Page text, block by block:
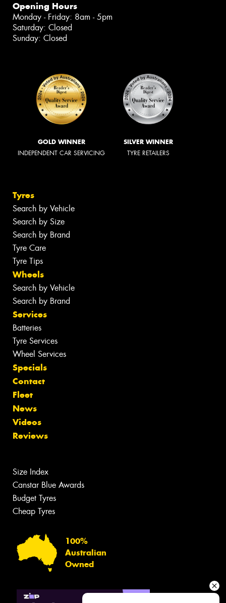
Opening Hours
Monday - Friday: 8am - 5pm
Saturday: Closed
Sunday: Closed
GOLD WINNER
INDEPENDENT CAR SERVICING
SILVER WINNER
TYRE RETAILERS
Tyres
Search by Vehicle
Search by Size
Search by Brand
Tyre Care
Tyre Tips
Wheels
Search by Vehicle
Search by Brand
Services
Batteries
Tyre Services
Wheel Services
Specials
Contact
Fleet
News
Videos
Reviews
Size Index
Canstar Blue Awards
Budget Tyres
Cheap Tyres
100%
Australian
Owned